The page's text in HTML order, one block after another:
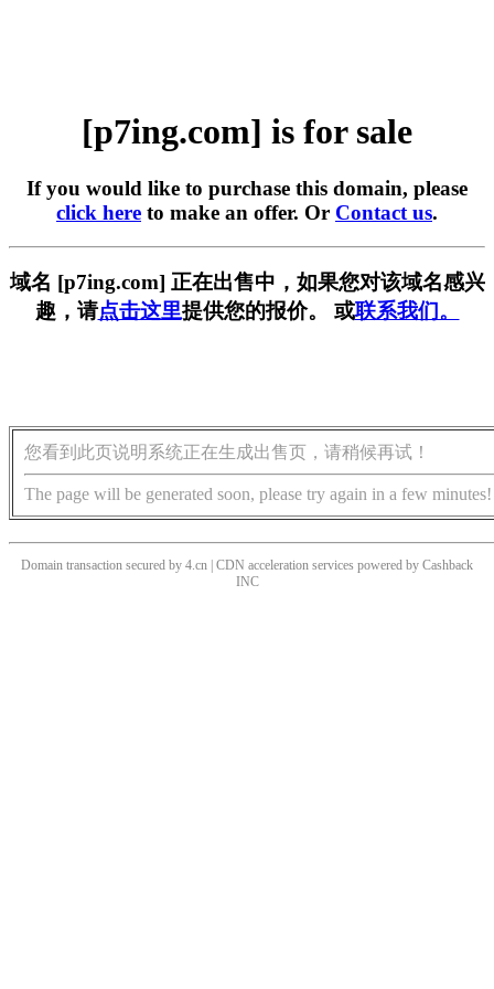
[p7ing.com] is for sale
If you would like to purchase this domain, please
click here to make an offer. Or Contact us.
域名 [p7ing.com] 正在出售中，如果您对该域名感兴
趣，请点击这里提供您的报价。 或联系我们。
您看到此页说明系统正在生成出售页，请稍候再试！
The page will be generated soon, please try again in a few minutes!
Domain transaction secured by 4.cn | CDN acceleration services powered by Cashback
INC